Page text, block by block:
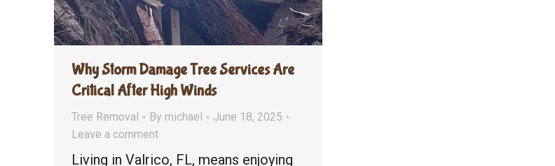
Why Storm Damage Tree Services Are
Critical After High Winds
Tree Removal By michael
June 18, 2025
Leave a comment
Living in Valrico, FL, means enjoying